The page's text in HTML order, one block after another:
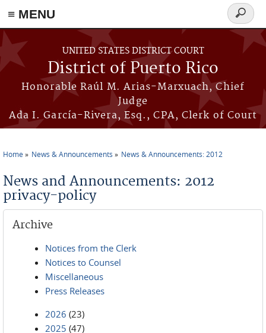
≡ MENU
Skip to main content
UNITED STATES DISTRICT COURT
District of Puerto Rico
Honorable Raúl M. Arias-Marxuach, Chief
Judge
Ada I. García-Rivera, Esq., CPA, Clerk of Court
Search
form
Home News & Announcements News & Announcements: 2012
News and Announcements: 2012
privacy-policy
Archive
Notices from the Clerk
Notices to Counsel
Miscellaneous
Press Releases
2026 (23)
2025 (47)